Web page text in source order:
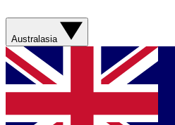
Australasia